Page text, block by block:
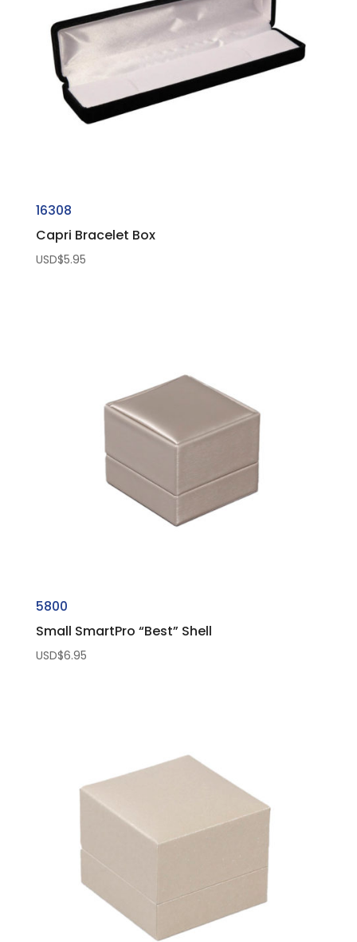
16308
Capri Bracelet Box
USD$5.95
5800
Small SmartPro “Best” Shell
USD$6.95